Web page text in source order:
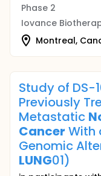
Phase 2
Iovance
Montreal,
Study of DS-
Previously
Metastatic
Cancer With
Genomic
LUNG01)